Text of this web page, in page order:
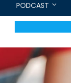
PODCAST